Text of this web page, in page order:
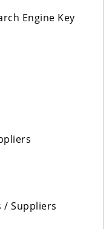
Engine Key
/ Suppliers